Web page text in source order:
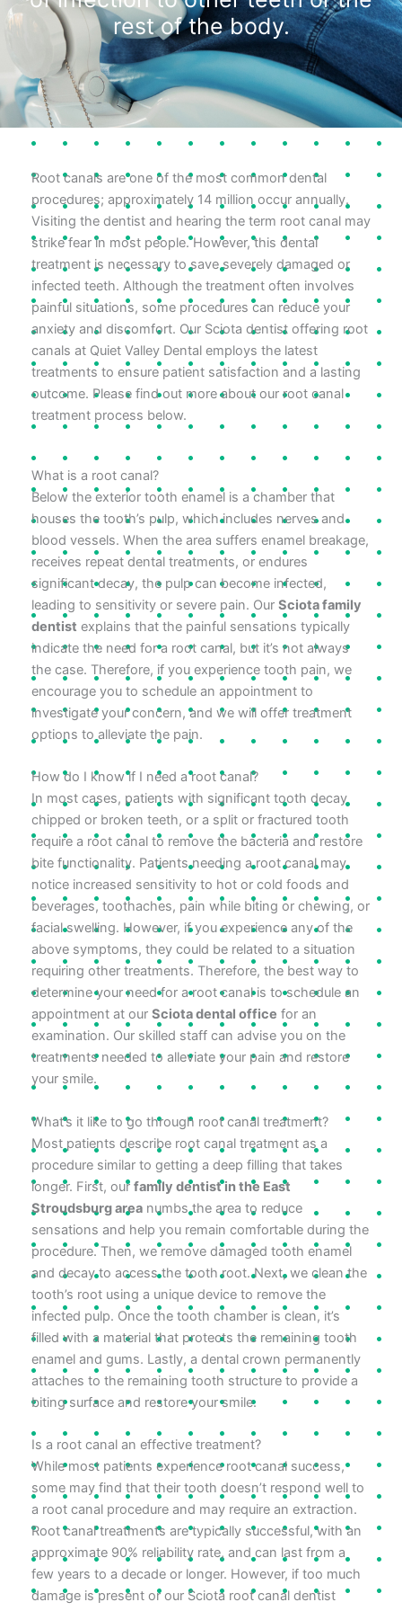
rest of the body.
Root canals are one of the most common dental
procedures; approximately 14 million occur annually.
Visiting the dentist and hearing the term root canal may
strike fear in most people. However, this dental
treatment is necessary to save severely damaged or
infected teeth. Although the treatment often involves
painful situations, some procedures can reduce your
anxiety and discomfort. Our Sciota dentist offering root
canals at Quiet Valley Dental employs the latest
treatments to ensure patient satisfaction and a lasting
outcome. Please find out more about our root canal
treatment process below.
What is a root canal?
Below the exterior tooth enamel is a chamber that
houses the tooth’s pulp, which includes nerves and
blood vessels. When the area suffers enamel breakage,
receives repeat dental treatments, or endures
significant decay, the pulp can become infected,
leading to sensitivity or severe pain. Our Sciota family
dentist explains that the painful sensations typically
indicate the need for a root canal, but it’s not always
the case. Therefore, if you experience tooth pain, we
encourage you to schedule an appointment to
investigate your concern, and we will offer treatment
options to alleviate the pain.
How do I know if I need a root canal?
In most cases, patients with significant tooth decay
chipped or broken teeth, or a split or fractured tooth
require a root canal to remove the bacteria and restore
bite functionality. Patients needing a root canal may
notice increased sensitivity to hot or cold foods and
beverages, toothaches, pain while biting or chewing, or
facial swelling. However, if you experience any of the
above symptoms, they could be related to a situation
requiring other treatments. Therefore, the best way to
determine your need for a root canal is to schedule an
appointment at our Sciota dental office for an
examination. Our skilled staff can advise you on the
treatments needed to alleviate your pain and restore
your smile.
What’s it like to go through root canal treatment?
Most patients describe root canal treatment as a
procedure similar to getting a deep filling that takes
longer. First, our family dentist in the East
Stroudsburg areanumbs the area to reduce
sensations and help you remain comfortable during the
procedure. Then, we remove damaged tooth enamel
and decay to access the tooth root. Next, we clean the
tooth’s root using a unique device to remove the
infected pulp. Once the tooth chamber is clean, it’s
filled with a material that protects the remaining tooth
enamel and gums. Lastly, a dental crown permanently
attaches to the remaining tooth structure to provide a
biting surface and restore your smile.
Is a root canal an effective treatment?
While most patients experience root canal success,
some may find that their tooth doesn’t respond well to
a root canal procedure and may require an extraction.
Root canal treatments are typically successful, with an
approximate 90% reliability rate, and can last from a
few years to a decade or longer. However, if too much
damage is present or our Sciota root canal dentist